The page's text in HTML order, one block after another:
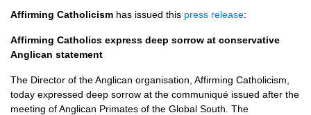
Affirming Catholicism has issued this press release:
Affirming Catholics express deep sorrow at conservative
Anglican statement
The Director of the Anglican organisation, Affirming Catholicism,
today expressed deep sorrow at the communiqué issued after the
meeting of Anglican Primates of the Global South. The